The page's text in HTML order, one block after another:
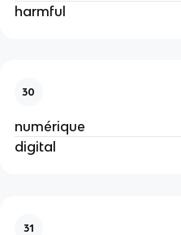
harmful
30
numérique
digital
31